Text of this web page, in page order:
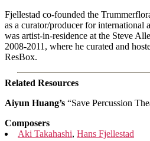
Fjellestad co-founded the
as a curator/producer for international
was artist-in-residence at the Steve
2008-2011, where he curated and
ResBox.
Related Resources
Aiyun Huang’s “Save Percussion
Composers
Aki Takahashi, Hans Fjellestad